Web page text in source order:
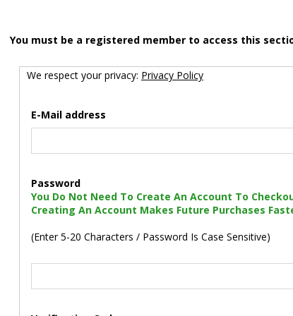
You must be a registered member to access this
We respect your privacy: Privacy Policy
E-Mail address
Password
You Do Not Need To Create An Account To
Creating An Account Makes Future Purchases
(Enter 5-20 Characters / Password Is Case Sensitive)